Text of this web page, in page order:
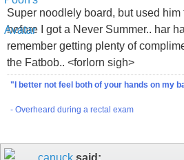
Super noodlely board, but used
before I got a Never Summer.. har
remember getting plenty of
the Fatbob.. <forlorn sigh>
"I better not feel both of your hands on my
- Overheard during a rectal exam
canuck said: